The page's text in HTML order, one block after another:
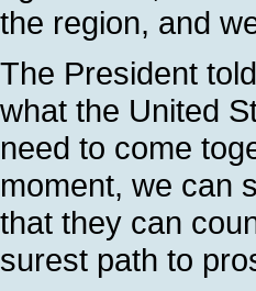
the region, and
The President
what the United
need to come
moment, we can
that they can
surest path to